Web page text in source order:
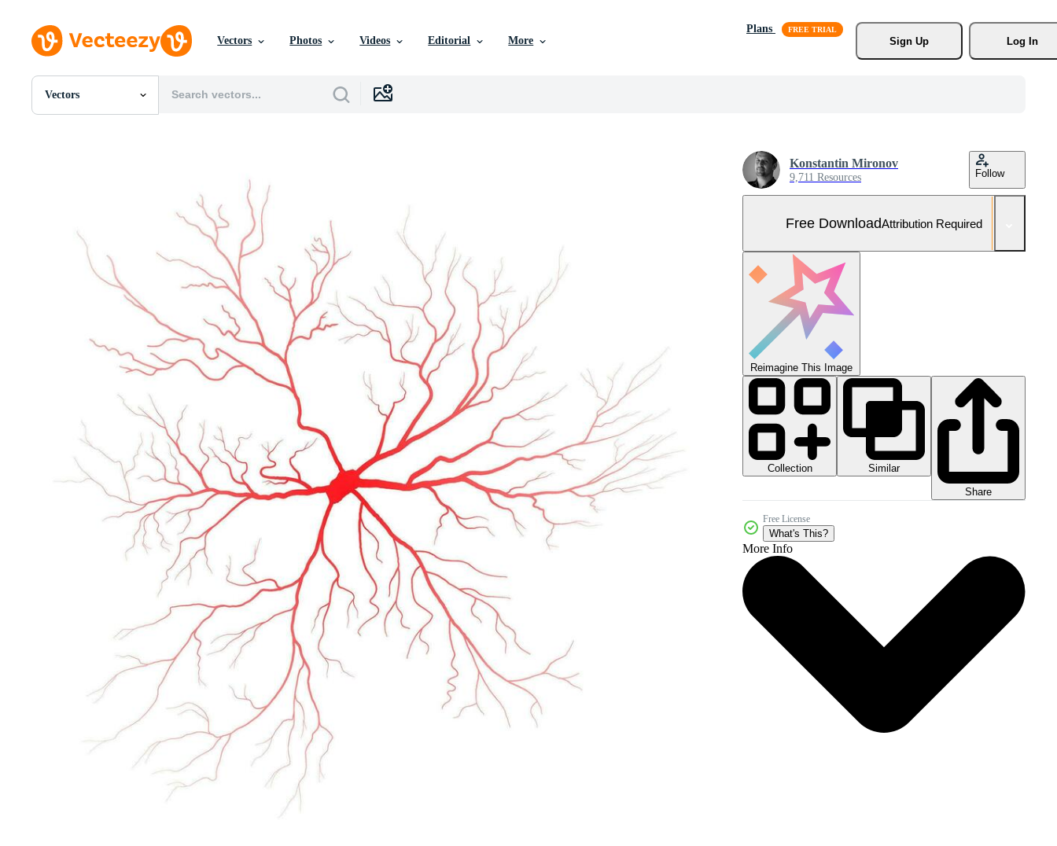
Vectors Photos Videos Editorial More
Plans
Sign Up
Log In
Vectors
All Images
Videos
Motion Graphics
Editorial Images
Editorial Events
Konstantin Mironov
9,711 Resources Follow
Free DownloadAttribution Required
Reimagine This Image
Collection
Similar
Share
Free License
What's This?
More Info